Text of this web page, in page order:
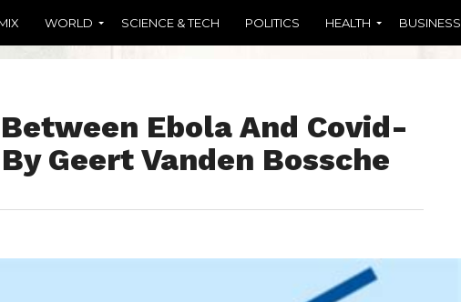
WORLD SCIENCE & TECH POLITICS HEALTH BUSINESS
Ebola And Covid-
Geert Vanden Bossche